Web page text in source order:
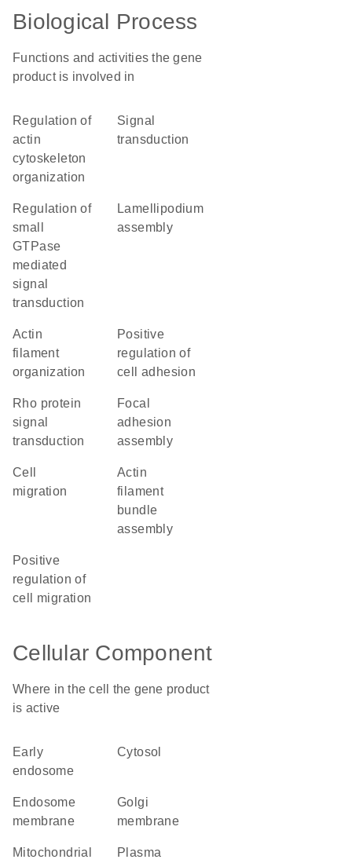
Biological Process
Functions and activities the gene
product is involved in
regulation of
actin
cytoskeleton
organization
signal
transduction
regulation of
small
GTPase
mediated
signal
transduction
lamellipodium
assembly
actin
filament
organization
positive
regulation of
cell adhesion
Rho protein
signal
transduction
focal
adhesion
assembly
cell
migration
actin
filament
bundle
assembly
positive
regulation of
cell migration
Cellular Component
Where in the cell the gene product
is active
early
endosome
cytosol
endosome
membrane
Golgi
membrane
mitochondrial
plasma